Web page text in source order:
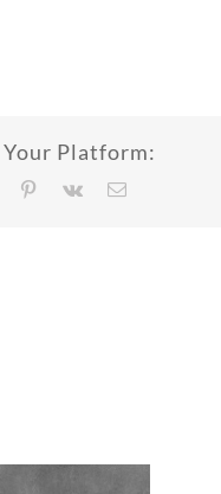
Your Platform:
TumblrPinterest
Vk